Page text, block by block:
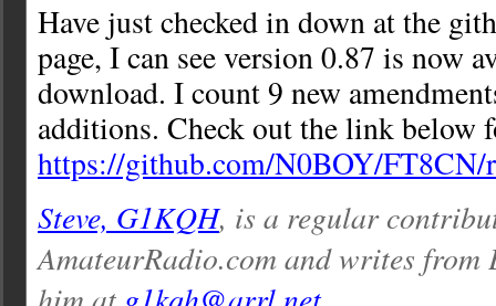
Have just checked in down at the
page, I can see version 0.87 is now
download. I count 9 new
additions. Check out the link below
https://github.com/N0BOY/FT8CN/
Steve, G1KQH, is a regular
AmateurRadio.com and writes from